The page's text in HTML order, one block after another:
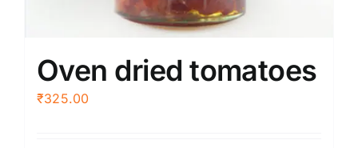
Oven dried tomatoes
₹325.00